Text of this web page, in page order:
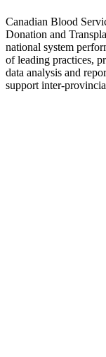
Canadian Blood
Donation and
national system
of leading practices,
data analysis and
support inter-